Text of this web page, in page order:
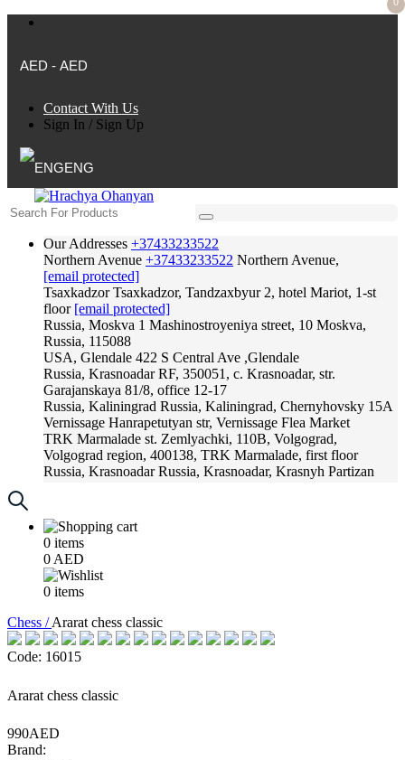
AED - AED
Contact With Us
Sign In / Sign Up
ENG
Our Addresses +37433233522
Northern Avenue +37433233522 Northern Avenue,
[email protected]
Tsaxkadzor Tsaxkadzor, Tandzaxbyur 2, hotel Mariot, 1-st
floor [email protected]
Russia, Moskva 1 Mashinostroyeniya street, 10 Moskva,
Russia, 115088
USA, Glendale 422 S Central Ave ,Glendale
Russia, Krasnoadar RF, 350051, c. Krasnoadar, str.
Garajanskaya 81/8, office 12-17
Russia, Kaliningrad Russia, Kaliningrad, Chernyhovsky 15A
Vernissage Hanrapetutyan str, Vernissage Flea Market
TRK Marmalade st. Zemlyachki, 110B, Volgograd,
Volgograd region, 400138, TRK Marmalade, first floor
Russia, Krasnoadar Russia, Krasnoadar, Krasnyh Partizan
0 items
0 AED
0 items
Chess /Ararat chess classic
Code: 16015
Ararat chess classic
990AED
Brand: